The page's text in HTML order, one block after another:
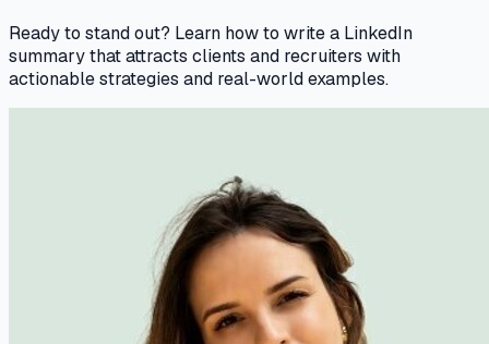
Ready to stand out? Learn how to write a LinkedIn
summary that attracts clients and recruiters with
actionable strategies and real-world examples.